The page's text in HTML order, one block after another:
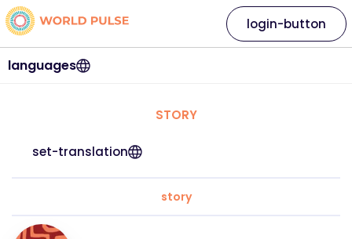
languages
login-button
STORY
set-translation
story